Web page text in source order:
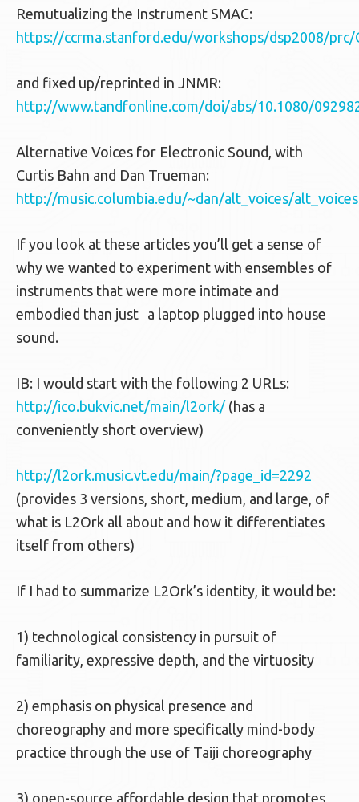
Remutualizing the Instrument SMAC:
https://ccrma.stanford.edu/workshops/dsp2008/prc/
and fixed up/reprinted in JNMR:
http://www.tandfonline.com/doi/abs/10.1080/
Alternative Voices for Electronic Sound, with
Curtis Bahn and Dan Trueman:
http://music.columbia.edu/~dan/alt_voices/
If you look at these articles you’ll get a sense of
why we wanted to experiment with ensembles of
instruments that were more intimate and
embodied than just a laptop plugged into house
sound.
IB: I would start with the following 2 URLs:
http://ico.bukvic.net/main/l2ork/ (has a
conveniently short overview)
http://l2ork.music.vt.edu/main/?page_id=2292
(provides 3 versions, short, medium, and large, of
what is L2Ork all about and how it differentiates
itself from others)
If I had to summarize L2Ork’s identity, it would be:
1) technological consistency in pursuit of
familiarity, expressive depth, and the virtuosity
2) emphasis on physical presence and
choreography and more specifically mind-body
practice through the use of Taiji choreography
3) open-source affordable design that promotes